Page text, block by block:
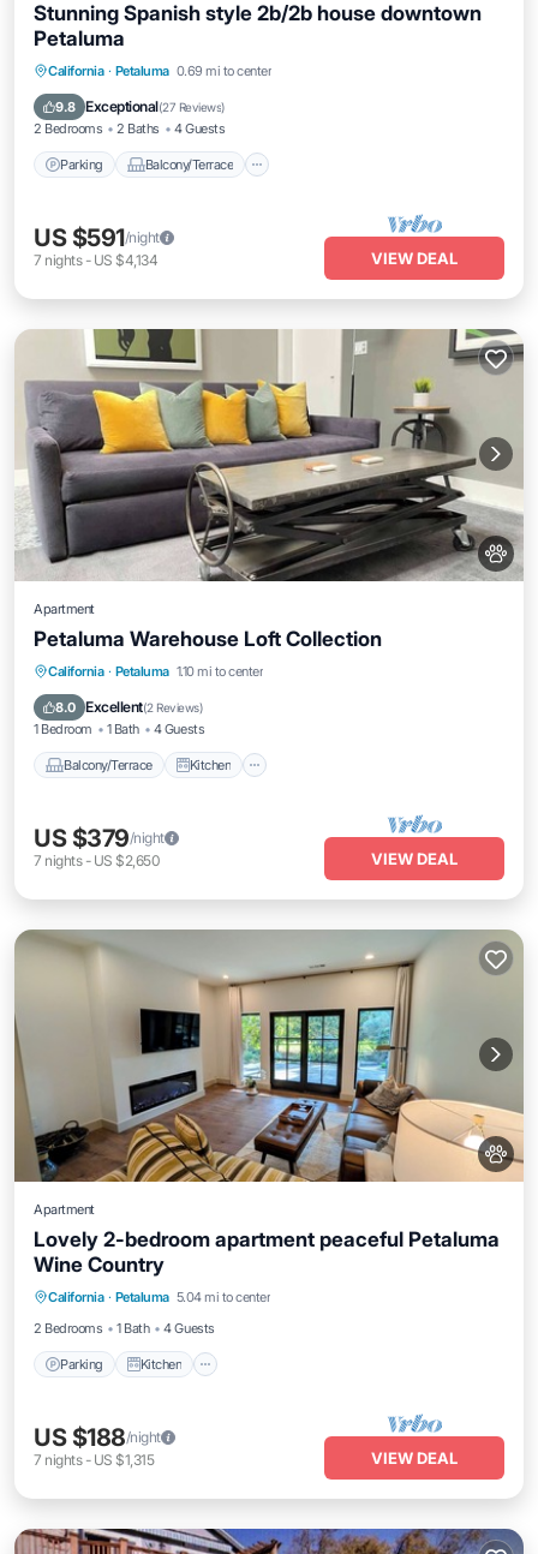
Stunning Spanish style 2b/2b house downtown
Petaluma
California · Petaluma 0.69 mi to center
9.8 Exceptional(27 Reviews)
2 Bedrooms 2 Baths 4 Guests
Parking Balcony/Terrace
Parking Balcony/Terrace
Air Conditioner
US $591/night
7 nights- US $4,134 VIEW DEAL
Apartment
Petaluma Warehouse Loft Collection
California · Petaluma 1.10 mi to center
8.0 Excellent(2 Reviews)
1 Bedroom 1 Bath 4 Guests
Balcony/Terrace Kitchen
Balcony/Terrace Kitchen
Pet Friendly
US $379/night
7 nights- US $2,650 VIEW DEAL
Apartment
Lovely 2-bedroom apartment peaceful Petaluma
Wine Country
California · Petaluma 5.04 mi to center
2 Bedrooms
1 Bath 4 Guests
Parking Kitchen
Parking
Internet
US $188/night
7 nights- US $1,315 VIEW DEAL